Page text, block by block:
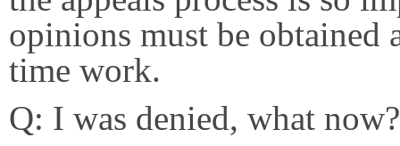
opinions must be
time work.
Q: I was denied, what now?